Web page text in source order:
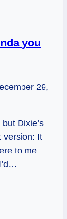
you
29,
Dixie’s
version: It
to me.